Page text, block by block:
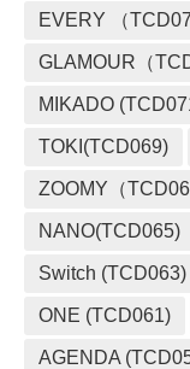
EVERY （
GLAMOUR（
MIKADO
TOKI(TCD069)
ZOOMY（
NANO(TCD065)
Switch (TCD063)
ONE (TCD061)
AGENDA